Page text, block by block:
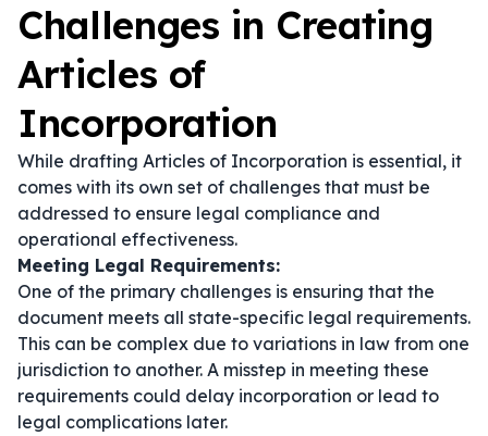
Challenges in Creating
Articles of
Incorporation
While drafting Articles of Incorporation is essential, it
comes with its own set of challenges that must be
addressed to ensure legal compliance and
operational effectiveness.
Meeting Legal Requirements:
One of the primary challenges is ensuring that the
document meets all state-specific legal requirements.
This can be complex due to variations in law from one
jurisdiction to another. A misstep in meeting these
requirements could delay incorporation or lead to
legal complications later.